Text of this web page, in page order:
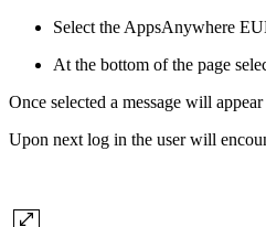
Select the AppsAnywhere
At the bottom of the page
Once selected a message will
Upon next log in the user will